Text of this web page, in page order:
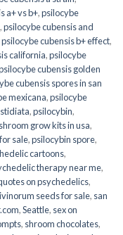
a+ vs b+,psilocybe
,psilocybe cubensis and
psilocybe cubensis b+ effect,
california,psilocybe
cubensis golden
cubensis spores in san
mexicana,psilocybe
,psilocybin,
grow kits in usa​,
sale​,psilocybin spore,
cartoons,
therapy near me,
on psychedelics,
seeds for sale, san
,Seattle, sex on
, shroom chocolates,